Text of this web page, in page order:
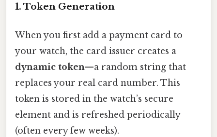
1. Token Generation
When you first add a payment card to
your watch, the card issuer creates a
dynamic token—a random string that
replaces your real card number. This
token is stored in the watch’s secure
element and is refreshed periodically
(often every few weeks).